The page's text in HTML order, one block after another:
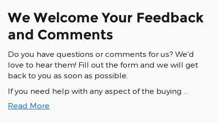
We Welcome Your Feedback
and Comments
Do you have questions or comments for us? We'd
love to hear them! Fill out the form and we will get
back to you as soon as possible.
If you need help with any aspect of the buying …
Read More